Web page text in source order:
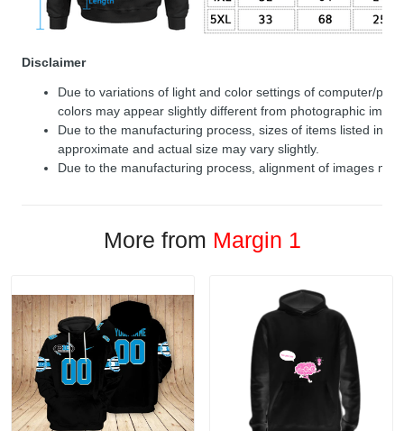
Disclaimer
Due to variations of light and color settings of computer/
colors may appear slightly different from photographic
Due to the manufacturing process, sizes of items listed in
approximate and actual size may vary slightly.
Due to the manufacturing process, alignment of images
More from Margin 1